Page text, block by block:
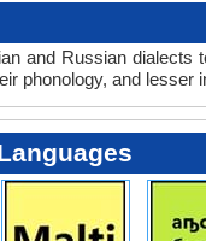
and Russian dialects
phonology, and lesser